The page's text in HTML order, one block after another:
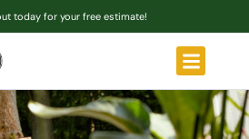
today for your free estimate!